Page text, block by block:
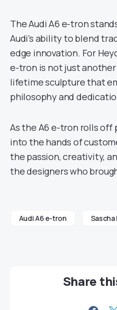
The Audi A6 e-tron
Audi’s ability to blend
edge innovation. For
e-tron is not just
lifetime sculpture that
philosophy and
As the A6 e-tron rolls off
into the hands of
the passion, creativity,
the designers who
Audi A6 e-tron Sascha
Share